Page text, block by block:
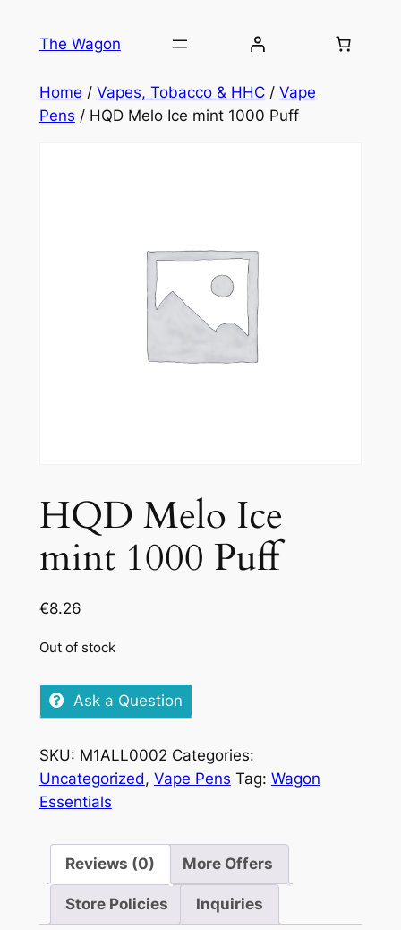
The Wagon
Home / Vapes, Tobacco & HHC/ Vape
Pens / HQD Melo Ice mint 1000 Puff
HQD Melo Ice
mint 1000 Puff
€8.26
Out of stock
Ask a Question
SKU: M1ALL0002 Categories:
Uncategorized, Vape Pens Tag: Wagon
Essentials
Reviews (0) More Offers
Store Policies Inquiries